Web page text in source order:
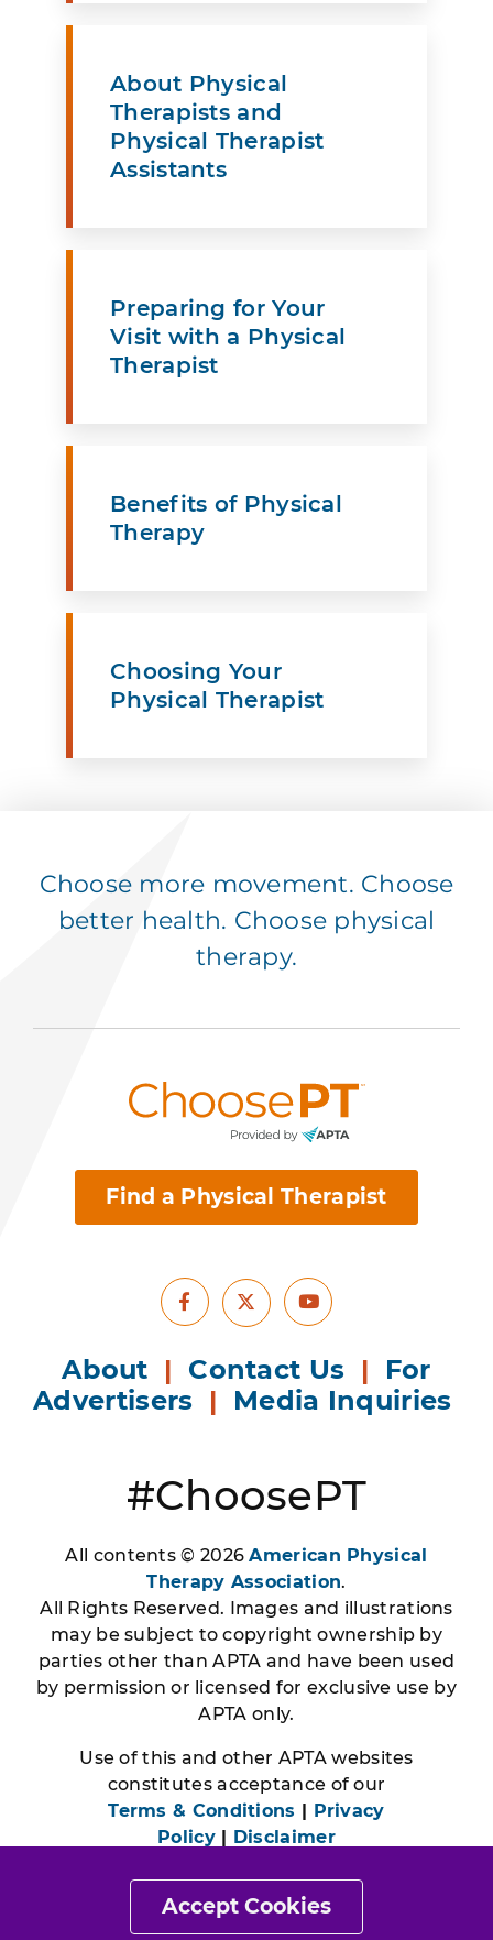
Accept Cookies
About Physical
Therapists and
Physical Therapist
Assistants
Preparing for Your
Visit with a Physical
Therapist
Benefits of Physical
Therapy
Choosing Your
Physical Therapist
Choose more movement. Choose
better health. Choose physical
therapy.
Find a Physical Therapist
Facebook
X Youtube
About | Contact Us | For
Advertisers | Media Inquiries
#ChoosePT
All contents © 2026American Physical
Therapy Association.
All Rights Reserved. Images and illustrations
may be subject to copyright ownership by
parties other than APTA and have been used
by permission or licensed for exclusive use by
APTA only.
Use of this and other APTA websites
constitutes acceptance of our
Terms & Conditions | Privacy
Policy| Disclaimer